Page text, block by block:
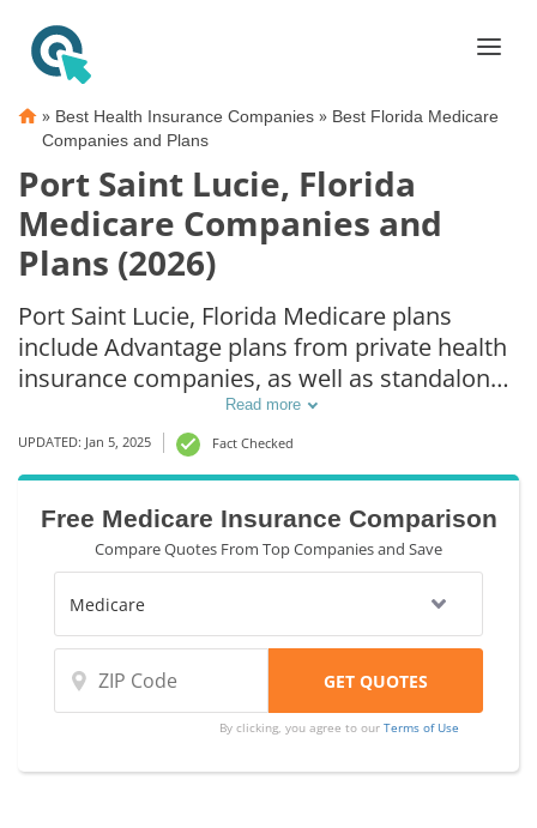
» Best Health Insurance Companies » Best Florida Medicare
Companies and Plans
Port Saint Lucie, Florida
Medicare Companies and
Plans (2026)
Port Saint Lucie, Florida Medicare plans
include Advantage plans from private health
insurance companies, as well as standalone
Part D prescription drug coverage. For those
that prefer original Medicare coverage, Port
Saint Lucie, FL supplemental plans are also
available.
Read more
UPDATED: Jan 5, 2025 Fact Checked
Free Medicare Insurance Comparison
Compare Quotes From Top Companies and Save
By clicking, you agree to ourTerms of Use